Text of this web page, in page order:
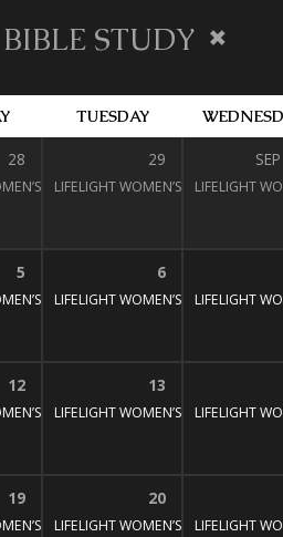
BIBLE STUDY
TUESDAY
pm – 3:00 pm
28
BIBLE STUDY 1:30 pm – 3:00 pm
29
LIFELIGHT WOMEN’S BIBLE STUDY
SEP
LIFELIGHT
pm – 3:00 pm
5
BIBLE STUDY 1:30 pm – 3:00 pm
6
LIFELIGHT WOMEN’S BIBLE STUDY
LIFELIGHT
pm – 3:00 pm
12
BIBLE STUDY 1:30 pm – 3:00 pm
13
LIFELIGHT WOMEN’S BIBLE STUDY
LIFELIGHT
pm – 3:00 pm
19
BIBLE STUDY 1:30 pm – 3:00 pm
20
LIFELIGHT WOMEN’S BIBLE STUDY
LIFELIGHT